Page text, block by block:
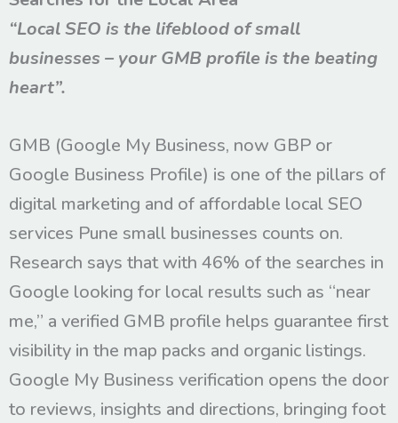
“Local SEO is the lifeblood of small
businesses – your GMB profile is the beating
heart”.
GMB (Google My Business, now GBP or
Google Business Profile) is one of the pillars of
digital marketing and of affordable local SEO
services Pune small businesses counts on.
Research says that with 46% of the searches in
Google looking for local results such as “near
me,” a verified GMB profile helps guarantee first
visibility in the map packs and organic listings.
Google My Business verification opens the door
to reviews, insights and directions, bringing foot